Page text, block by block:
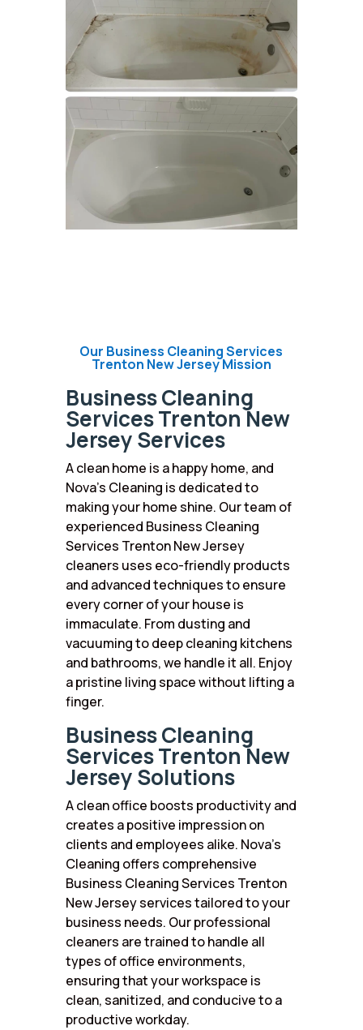
Our Business Cleaning Services
Trenton New Jersey Mission
Business Cleaning
Services Trenton New
Jersey Services
A clean home is a happy home, and
Nova’s Cleaning is dedicated to
making your home shine. Our team of
experienced Business Cleaning
Services Trenton New Jersey
cleaners uses eco-friendly products
and advanced techniques to ensure
every corner of your house is
immaculate. From dusting and
vacuuming to deep cleaning kitchens
and bathrooms, we handle it all. Enjoy
a pristine living space without lifting a
finger.
Business Cleaning
Services Trenton New
Jersey Solutions
A clean office boosts productivity and
creates a positive impression on
clients and employees alike. Nova’s
Cleaning offers comprehensive
Business Cleaning Services Trenton
New Jersey services tailored to your
business needs. Our professional
cleaners are trained to handle all
types of office environments,
ensuring that your workspace is
clean, sanitized, and conducive to a
productive workday.